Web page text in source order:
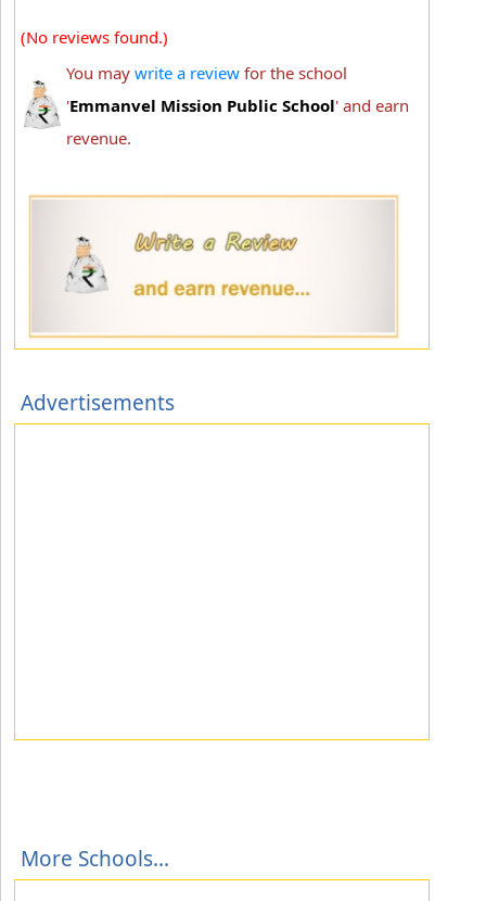
(No reviews found.)
You may write a review for the school
'Emmanvel Mission Public School' and earn
revenue.
Advertisements
More Schools...